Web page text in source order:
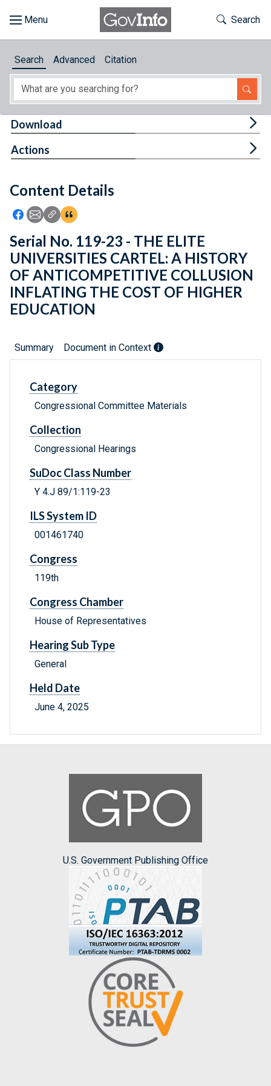
About
Feedback
Toggle
Search
Search Advanced Citation
Content Details
Icon: Share using Facebook
Icon: Share using Email
Icon: Copy Link URL
Icon:View Citations
Download
Actions
Serial No. 119-23 - THE ELITE
UNIVERSITIES CARTEL: A HISTORY
OF ANTICOMPETITIVE COLLUSION
INFLATING THE COST OF HIGHER
EDUCATION
Summary Document in Context
Category
Congressional Committee Materials
Collection
Congressional Hearings
SuDoc Class Number
Y 4.J 89/1:119-23
ILS System ID
001461740
Congress
119th
Congress Chamber
House of Representatives
Hearing Sub Type
General
Held Date
June 4, 2025
U.S. Government Publishing Office